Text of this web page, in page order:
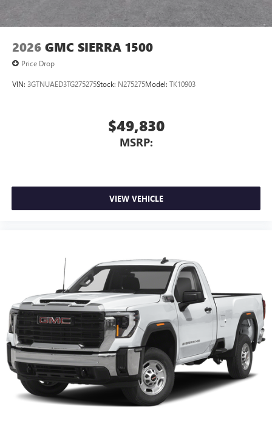
2026 GMC SIERRA 1500
Price Drop
VIN: 3GTNUAED3TG275275Stock: N275275Model: TK10903
$49,830
MSRP:
VIEW VEHICLE